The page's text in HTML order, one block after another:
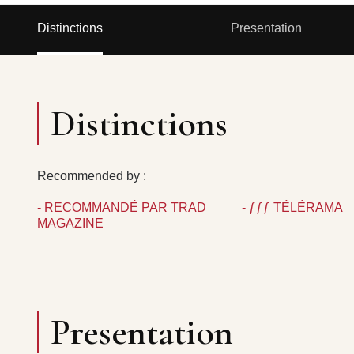
Distinctions Presentation
Distinctions
Recommended by :
- RECOMMANDÉ PAR TRAD
MAGAZINE
- ƒƒƒ TÉLÉRAMA
Presentation